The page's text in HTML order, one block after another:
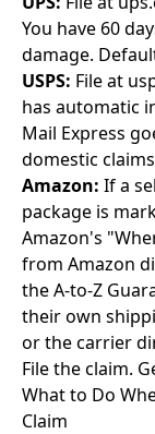
You have 60
damage.
USPS: File at
has automatic
Mail Express
domestic
Amazon: If a
package is
Amazon's
from Amazon
the A-to-Z
their own
or the carrier
File the claim.
What to Do
Claim